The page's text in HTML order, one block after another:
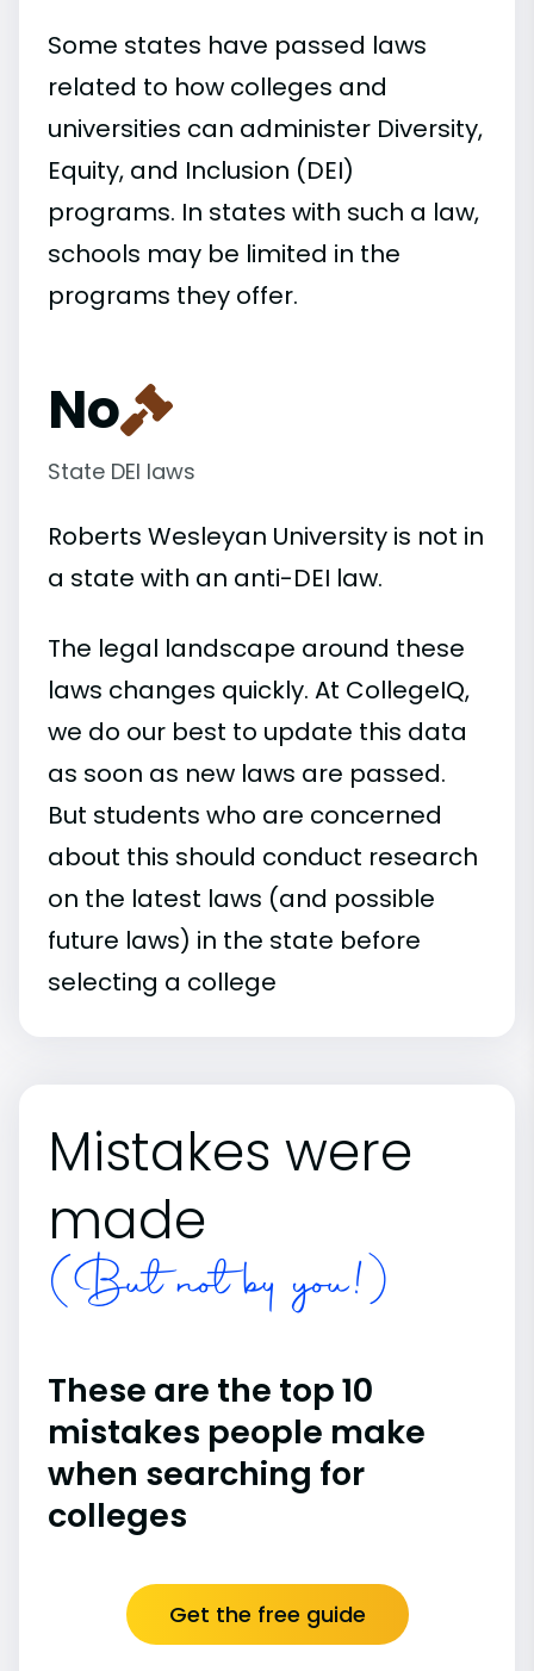
Some states have passed laws
related to how colleges and
universities can administer Diversity,
Equity, and Inclusion (DEI)
programs. In states with such a law,
schools may be limited in the
programs they offer.
No
State DEI laws
Roberts Wesleyan University is not in
a state with an anti-DEI law.
The legal landscape around these
laws changes quickly. At CollegeIQ,
we do our best to update this data
as soon as new laws are passed.
But students who are concerned
about this should conduct research
on the latest laws (and possible
future laws) in the state before
selecting a college
Mistakes were
made
(But not by you!)
These are the top 10
mistakes people make
when searching for
colleges
Get the free guide